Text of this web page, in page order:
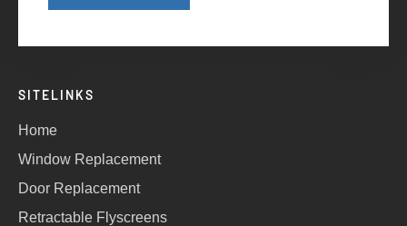
SITELINKS
Home
Window Replacement
Door Replacement
Retractable Flyscreens